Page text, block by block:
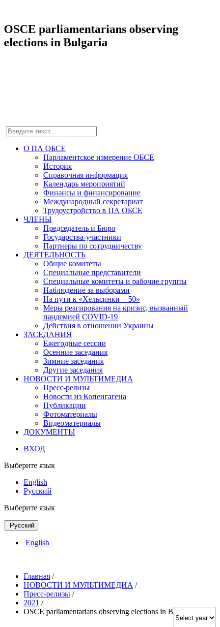
OSCE parliamentarians observing
elections in Bulgaria
О ПА ОБСЕ
Парламентское измерение ОБСЕ
История
Справочная информация
Календарь мероприятий
Финансы и финансирование
Международный секретариат
Трудоустройство в ПА ОБСЕ
ЧЛЕНЫ
Председатель и Бюро
Государства-участники
Партнеры по сотрудничеству
ДЕЯТЕЛЬНОСТЬ
Общие комитеты
Специальные представители
Специальные комитеты и рабочие группы
Наблюдение за выборами
На пути к «Хельсинки + 50»
Меры реагирования на кризис, вызванный
пандемией COVID-19
Действия в отношении Украины
ЗАСЕДАНИЯ
Ежегодные сессии
Осенние заседания
Зимние заседания
Другие заседания
НОВОСТИ И МУЛЬТИМЕДИА
Пресс-релизы
Новости из Копенгагена
Публикации
Фотоматериалы
Видеоматериалы
ДОКУМЕНТЫ
ВХОД
Выберите язык
English
Русский
Выберите язык
Русский
English
Главная /
НОВОСТИ И МУЛЬТИМЕДИА /
Пресс-релизы /
2021 /
OSCE parliamentarians observing elections in Bulgaria